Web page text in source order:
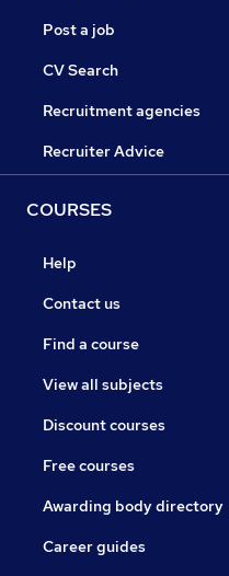
Post a job
CV Search
Recruitment agencies
Recruiter Advice
COURSES
Help
Contact us
Find a course
View all subjects
Discount courses
Free courses
Awarding body directory
Career guides